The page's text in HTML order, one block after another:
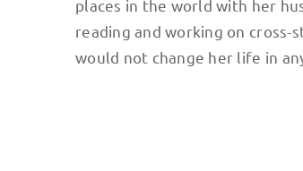
places in the world with her
reading and working on cross-
would not change her life in